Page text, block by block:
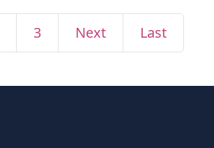
3 Next Last